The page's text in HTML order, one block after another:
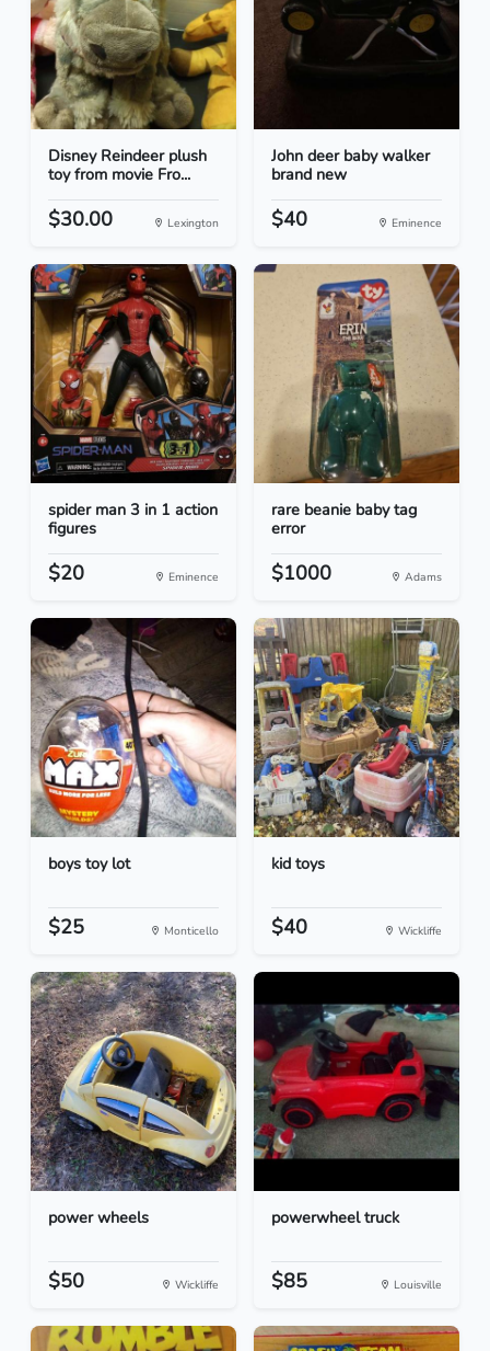
Disney Reindeer plush
toy from movie Fro...
$30.00 Lexington
John deer baby walker
brand new
$40 Eminence
spider man 3 in 1 action
figures
$20 Eminence
rare beanie baby tag
error
$1000 Adams
boys toy lot
$25 Monticello
kid toys
$40 Wickliffe
power wheels
$50 Wickliffe
powerwheel truck
$85 Louisville